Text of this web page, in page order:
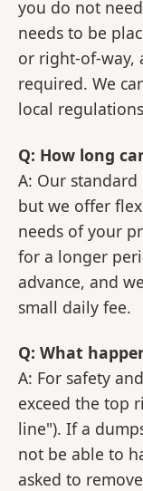
you do not
needs to be
or right-of-way,
required. We
local
Q: How long
A: Our
but we offer
needs of your
for a longer
advance, and
small daily fee.
Q: What
A: For safety
exceed the top
line"). If a
not be able to
asked to